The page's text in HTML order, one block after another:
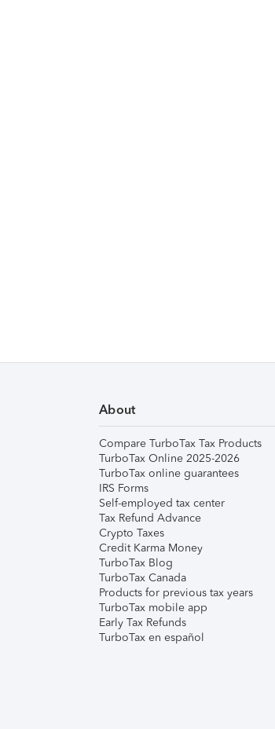
About
Compare TurboTax Tax Products
TurboTax Online 2025-2026
TurboTax online guarantees
IRS Forms
Self-employed tax center
Tax Refund Advance
Crypto Taxes
Credit Karma Money
TurboTax Blog
TurboTax Canada
Products for previous tax years
TurboTax mobile app
Early Tax Refunds
TurboTax en español